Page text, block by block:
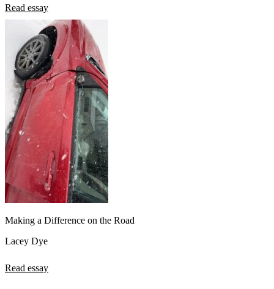
Read essay
Making a Difference on the Road
Lacey Dye
Read essay